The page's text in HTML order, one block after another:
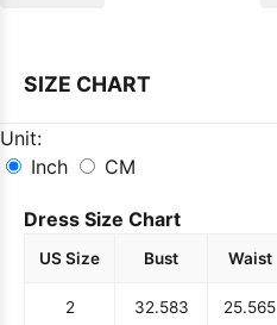
SIZE CHART
Unit:
Inch
CM
Dress Size Chart
US Size Bust Waist
2 32.583 25.565